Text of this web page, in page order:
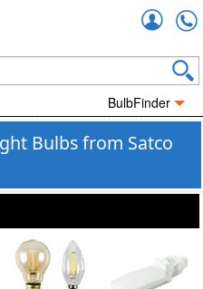
BulbFinder
Bulbs from Satco